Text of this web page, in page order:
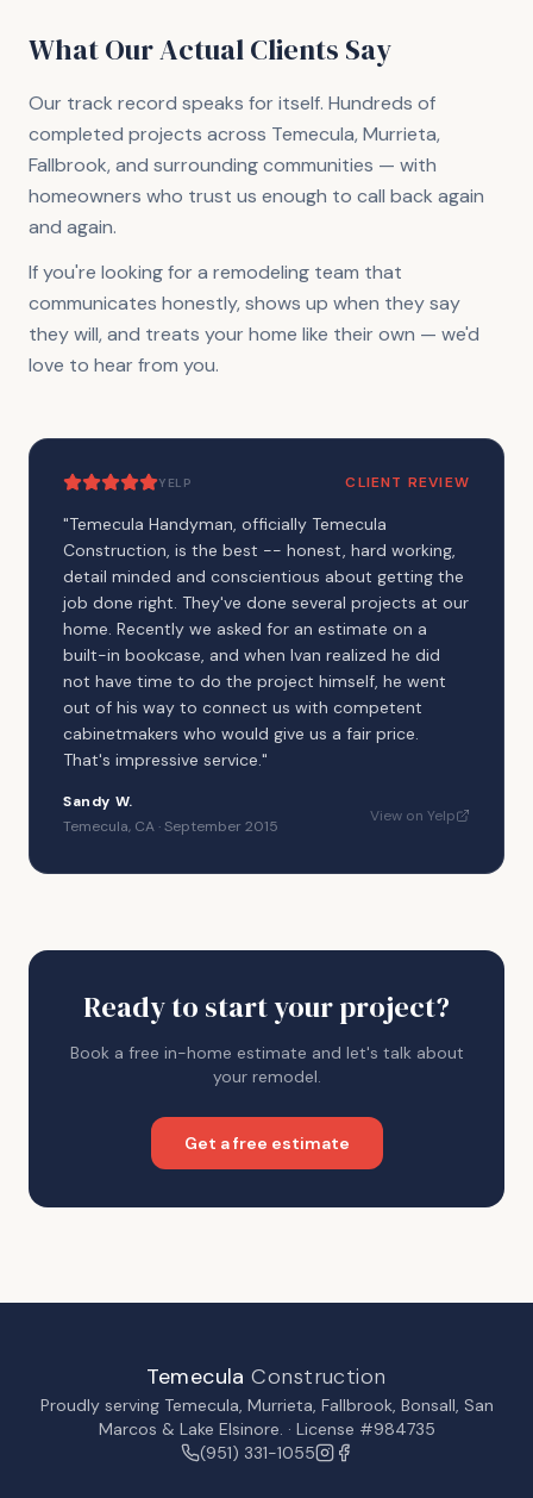
What Our Actual Clients Say
Our track record speaks for itself. Hundreds of
completed projects across Temecula, Murrieta,
Fallbrook, and surrounding communities — with
homeowners who trust us enough to call back again
and again.
If you're looking for a remodeling team that
communicates honestly, shows up when they say
they will, and treats your home like their own — we'd
love to hear from you.
YELP CLIENT REVIEW
"Temecula Handyman, officially Temecula
Construction, is the best -- honest, hard working,
detail minded and conscientious about getting the
job done right. They've done several projects at our
home. Recently we asked for an estimate on a
built-in bookcase, and when Ivan realized he did
not have time to do the project himself, he went
out of his way to connect us with competent
cabinetmakers who would give us a fair price.
That's impressive service."
Sandy W.
Temecula, CA · September 2015
View on Yelp
Ready to start your project?
Book a free in-home estimate and let's talk about
your remodel.
Get a free estimate
TemeculaConstruction
Proudly serving Temecula, Murrieta, Fallbrook, Bonsall, San
Marcos & Lake Elsinore. · License #984735
(951) 331-1055